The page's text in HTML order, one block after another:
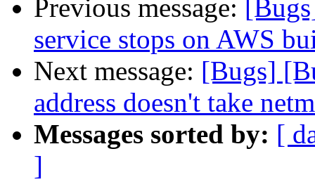
Previous message:
service stops on AWS
Next message: [Bugs]
address doesn't take
Messages sorted by: [
]